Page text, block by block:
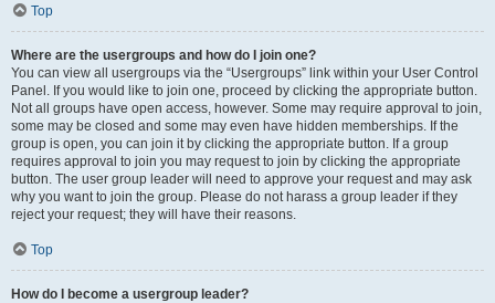
Top
Where are the usergroups and how do I join one?
You can view all usergroups via the “Usergroups” link within your User Control
Panel. If you would like to join one, proceed by clicking the appropriate button.
Not all groups have open access, however. Some may require approval to join,
some may be closed and some may even have hidden memberships. If the
group is open, you can join it by clicking the appropriate button. If a group
requires approval to join you may request to join by clicking the appropriate
button. The user group leader will need to approve your request and may ask
why you want to join the group. Please do not harass a group leader if they
reject your request; they will have their reasons.
Top
How do I become a usergroup leader?